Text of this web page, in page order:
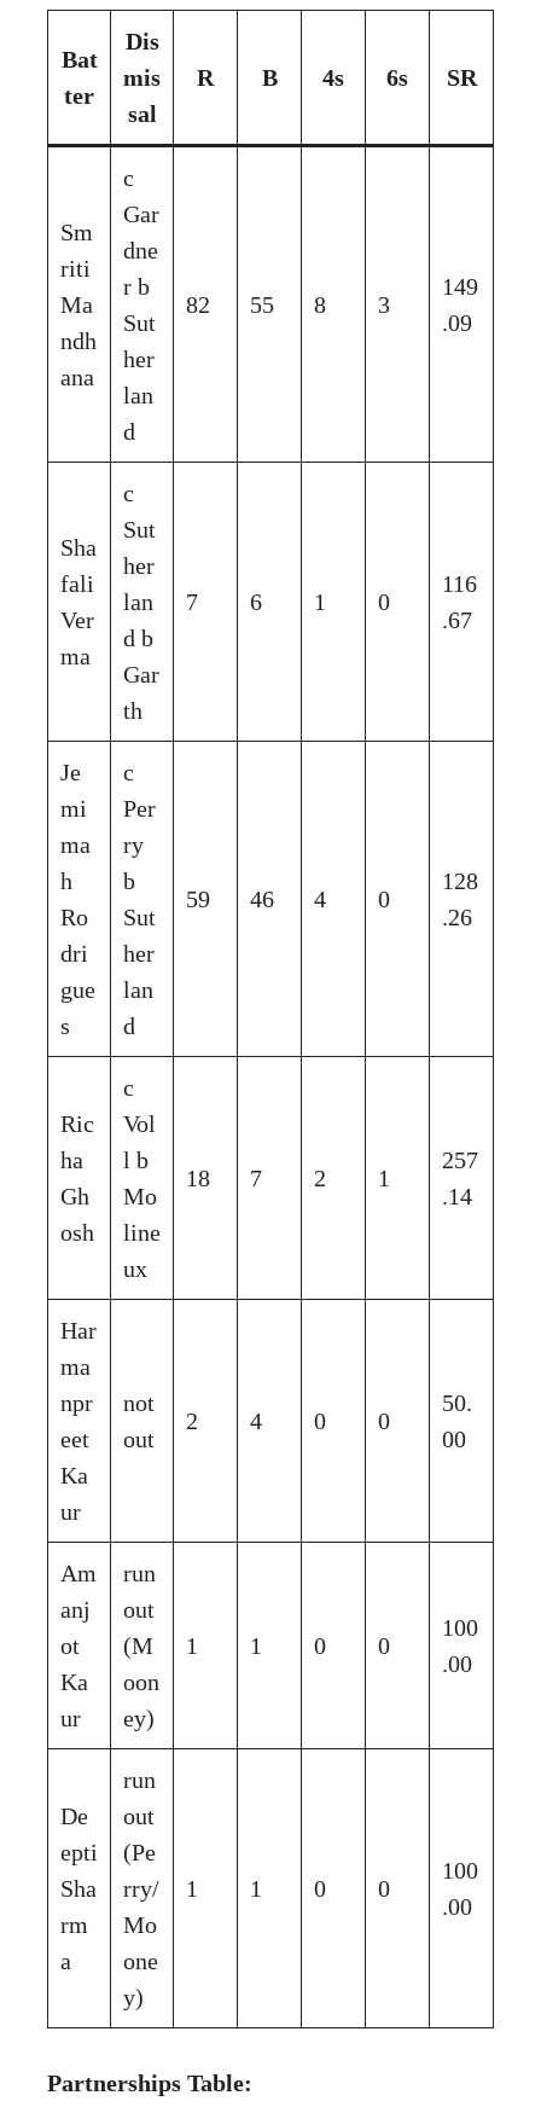
Bat
ter
Dis
mis
sal
R B 4s 6s SR
Sm
riti
Ma
ndh
ana
c
Gar
dne
r b
Sut
her
lan
d
82 55 8 3
149
.09
Sha
fali
Ver
ma
c
Sut
her
lan
d b
Gar
th
7 6 1 0
116
.67
Je
mi
ma
h
Ro
dri
gue
s
c
Per
ry
b
Sut
her
lan
d
59 46 4 0
128
.26
Ric
ha
Gh
osh
c
Vol
l b
Mo
line
ux
18 7 2 1
257
.14
Har
ma
npr
eet
Ka
ur
not
out
2 4 0 0
50.
00
Am
anj
ot
Ka
ur
run
out
(M
oon
ey)
1 1 0 0
100
.00
De
epti
Sha
rm
a
run
out
(Pe
rry/
Mo
one
y)
1 1 0 0
100
.00
Partnerships Table: